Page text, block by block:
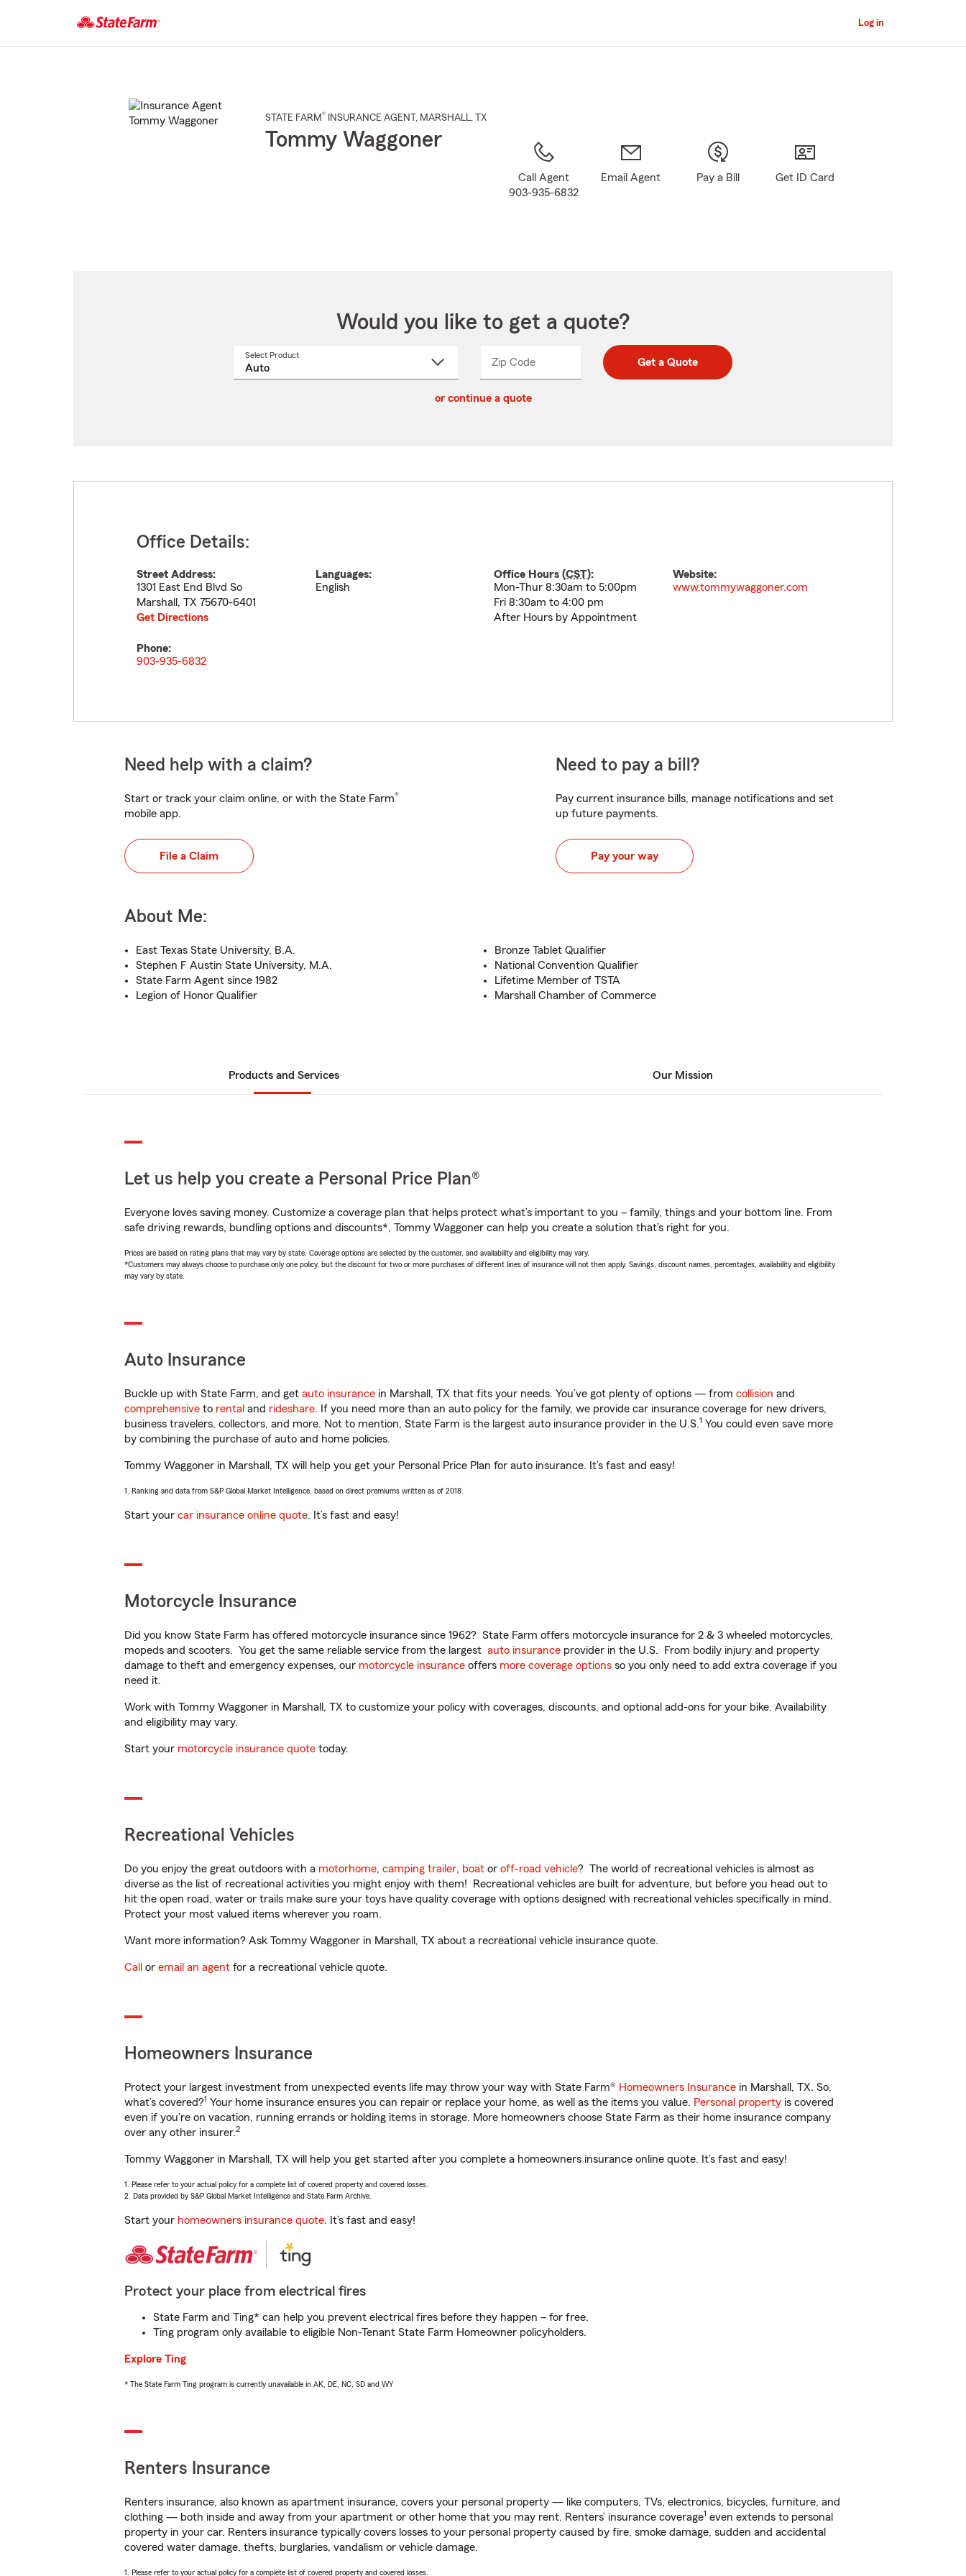
Main
Log in
STATE FARM® INSURANCE AGENT , MARSHALL, TX
Tommy Waggoner
Call Agent
903-935-6832
Email Agent Pay a Bill Get ID Card
Would you like to get a quote?
Select Product
Zip CodeEnter
Enter
_____ Get a Quote
or continue a quote
Office Details:
Street Address:
1301 East End Blvd So
Marshall , TX 75670-6401
Get Directions
Languages:
English
Office Hours (CST):
Mon-Thur 8:30am to 5:00pm
Fri 8:30am to 4:00 pm
After Hours by Appointment
Website:
www.tommywaggoner.com
Phone:
903-935-6832
Need help with a claim?
Start or track your claim online, or with the State Farm®
mobile app.
File a Claim
Need to pay a bill?
Pay current insurance bills, manage notifications and set
up future payments.
Pay your way
About Me:
East Texas State University, B.A.
Stephen F Austin State University, M.A.
State Farm Agent since 1982
Legion of Honor Qualifier
Bronze Tablet Qualifier
National Convention Qualifier
Lifetime Member of TSTA
Marshall Chamber of Commerce
Products and Services Our Mission
Let us help you create a Personal Price Plan®
Everyone loves saving money. Customize a coverage plan that helps protect what’s important to you – family, things and your bottom line. From
safe driving rewards, bundling options and discounts*, Tommy Waggoner can help you create a solution that’s right for you.
Prices are based on rating plans that may vary by state. Coverage options are selected by the customer, and availability and eligibility may vary.
*Customers may always choose to purchase only one policy, but the discount for two or more purchases of different lines of insurance will not then apply. Savings, discount names, percentages, availability and eligibility
may vary by state.
Auto Insurance
Buckle up with State Farm, and get auto insurance in Marshall, TX that fits your needs. You’ve got plenty of options — from collision and
comprehensive to rental and rideshare. If you need more than an auto policy for the family, we provide car insurance coverage for new drivers,
business travelers, collectors, and more. Not to mention, State Farm is the largest auto insurance provider in the U.S.1 You could even save more
by combining the purchase of auto and home policies.
Tommy Waggoner in Marshall, TX will help you get your Personal Price Plan for auto insurance. It’s fast and easy!
1. Ranking and data from S&P Global Market Intelligence, based on direct premiums written as of 2018.
Start your car insurance online quote. It’s fast and easy!
Motorcycle Insurance
Did you know State Farm has offered motorcycle insurance since 1962? State Farm offers motorcycle insurance for 2 & 3 wheeled motorcycles,
mopeds and scooters. You get the same reliable service from the largest auto insurance provider in the U.S. From bodily injury and property
damage to theft and emergency expenses, our motorcycle insurance offers more coverage options so you only need to add extra coverage if you
need it.
Work with Tommy Waggoner in Marshall, TX to customize your policy with coverages, discounts, and optional add-ons for your bike. Availability
and eligibility may vary.
Start your motorcycle insurance quote today.
Recreational Vehicles
Do you enjoy the great outdoors with a motorhome, camping trailer, boat or off-road vehicle? The world of recreational vehicles is almost as
diverse as the list of recreational activities you might enjoy with them! Recreational vehicles are built for adventure, but before you head out to
hit the open road, water or trails make sure your toys have quality coverage with options designed with recreational vehicles specifically in mind.
Protect your most valued items wherever you roam.
Want more information? Ask Tommy Waggoner in Marshall, TX about a recreational vehicle insurance quote.
Call or email an agent for a recreational vehicle quote.
Homeowners Insurance
Protect your largest investment from unexpected events life may throw your way with State Farm® Homeowners Insurance in Marshall, TX. So,
what’s covered?1 Your home insurance ensures you can repair or replace your home, as well as the items you value. Personal property is covered
even if you're on vacation, running errands or holding items in storage. More homeowners choose State Farm as their home insurance company
over any other insurer.2
Tommy Waggoner in Marshall, TX will help you get started after you complete a homeowners insurance online quote. It’s fast and easy!
1. Please refer to your actual policy for a complete list of covered property and covered losses.
2. Data provided by S&P Global Market Intelligence and State Farm Archive.
Start your homeowners insurance quote. It’s fast and easy!
Protect your place from electrical fires
State Farm and Ting* can help you prevent electrical fires before they happen – for free.
Ting program only available to eligible Non-Tenant State Farm Homeowner policyholders.
Explore Ting
* The State Farm Ting program is currently unavailable in AK, DE, NC, SD and WY
Renters Insurance
Renters insurance, also known as apartment insurance, covers your personal property — like computers, TVs, electronics, bicycles, furniture, and
clothing — both inside and away from your apartment or other home that you may rent. Renters’ insurance coverage1 even extends to personal
property in your car. Renters insurance typically covers losses to your personal property caused by fire, smoke damage, sudden and accidental
covered water damage, thefts, burglaries, vandalism or vehicle damage.
1. Please refer to your actual policy for a complete list of covered property and covered losses.